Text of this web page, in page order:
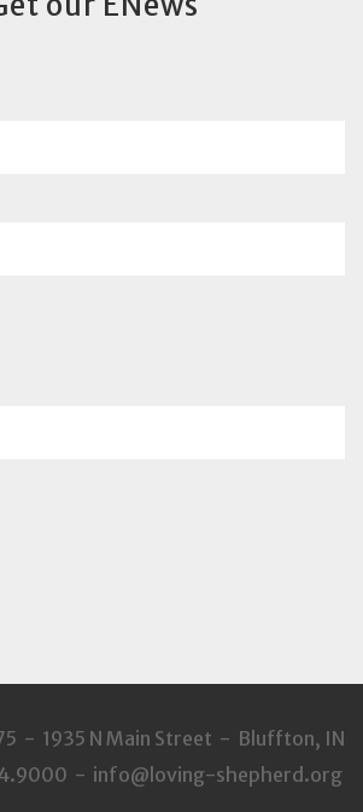
- 1935 N Main Street - Bluffton, IN
- info@loving-shepherd.org